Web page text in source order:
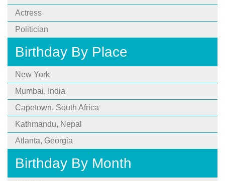
Actress
Politician
Birthday By Place
New York
Mumbai, India
Capetown, South Africa
Kathmandu, Nepal
Atlanta, Georgia
Birthday By Month